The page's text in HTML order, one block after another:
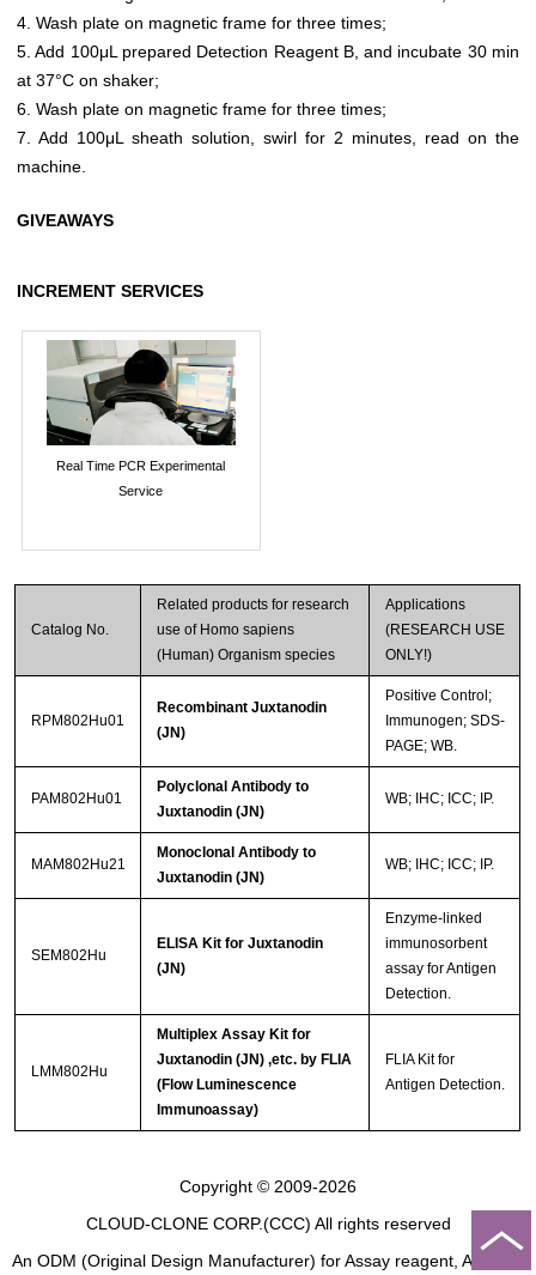
4. Wash plate on magnetic frame for three times;
5. Add 100μL prepared Detection Reagent B, and incubate 30 min
at 37°C on shaker;
6. Wash plate on magnetic frame for three times;
7. Add 100μL sheath solution, swirl for 2 minutes, read on the
machine.
GIVEAWAYS
INCREMENT SERVICES
Real Time PCR Experimental
Service
Catalog No.
Related products for research
use of Homo sapiens
(Human) Organism species
Applications
(RESEARCH USE
ONLY!)
RPM802Hu01
Recombinant Juxtanodin
(JN)
Positive Control;
Immunogen; SDS-
PAGE; WB.
PAM802Hu01
Polyclonal Antibody to
Juxtanodin (JN)
WB; IHC; ICC; IP.
MAM802Hu21
Monoclonal Antibody to
Juxtanodin (JN)
WB; IHC; ICC; IP.
SEM802Hu
ELISA Kit for Juxtanodin
(JN)
Enzyme-linked
immunosorbent
assay for Antigen
Detection.
LMM802Hu
Multiplex Assay Kit for
Juxtanodin (JN) ,etc. by FLIA
(Flow Luminescence
Immunoassay)
FLIA Kit for
Antigen Detection.
Copyright © 2009-2026
CLOUD-CLONE CORP.(CCC) All rights reserved
An ODM (Original Design Manufacturer) for Assay reagent, Analysis